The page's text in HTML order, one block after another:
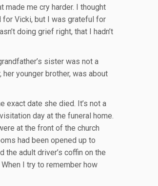
made me cry harder. I thought
for Vicki, but I was grateful for
doing grief right, that I hadn’t
sister was not a
younger brother, was about
exact date she died. It’s not a
day at the funeral home.
at the front of the church
had been opened up to
the adult driver’s coffin on the
I try to remember how